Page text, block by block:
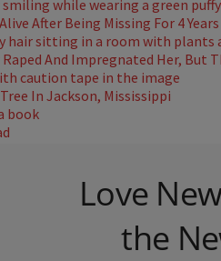
After Being Missing For 4 Years
And Impregnated Her, But
In Jackson, Mississippi
Love
the